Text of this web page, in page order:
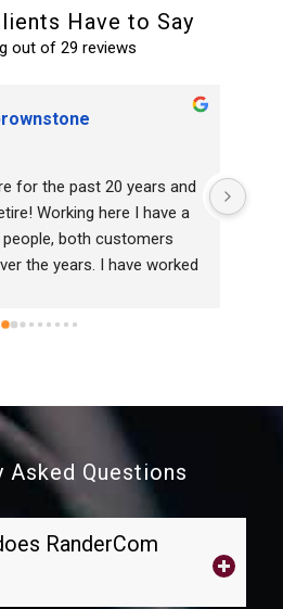
Have to Say
out of 29 reviews
Associates, Inc.
Asked Questions
RanderCom